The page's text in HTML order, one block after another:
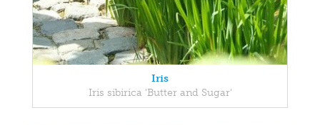
Iris
Iris sibirica 'Butter and Sugar'